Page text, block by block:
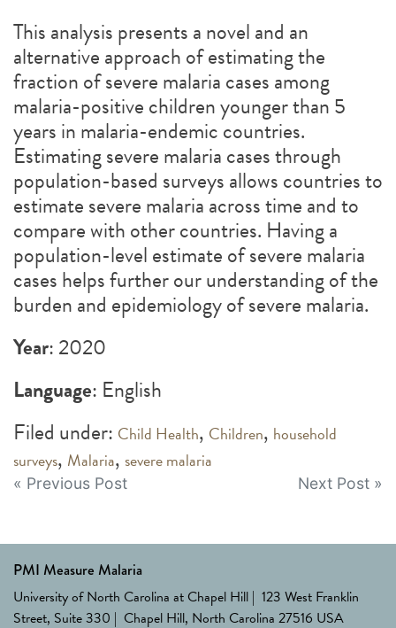
This analysis presents a novel and an
alternative approach of estimating the
fraction of severe malaria cases among
malaria-positive children younger than 5
years in malaria-endemic countries.
Estimating severe malaria cases through
population-based surveys allows countries to
estimate severe malaria across time and to
compare with other countries. Having a
population-level estimate of severe malaria
cases helps further our understanding of the
burden and epidemiology of severe malaria.
Year: 2020
Language: English
Filed under: Child Health, Children, household
surveys, Malaria, severe malaria
Post
« Previous Post Next Post »
PMI Measure Malaria
University of North Carolina at Chapel Hill | 123 West Franklin
Street, Suite 330 | Chapel Hill, North Carolina 27516 USA